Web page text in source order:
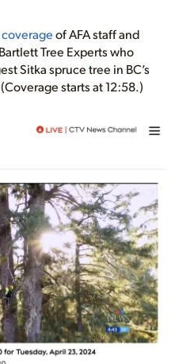
of AFA staff and
Tree Experts who
Sitka spruce tree in BC’s
starts at 12:58.)